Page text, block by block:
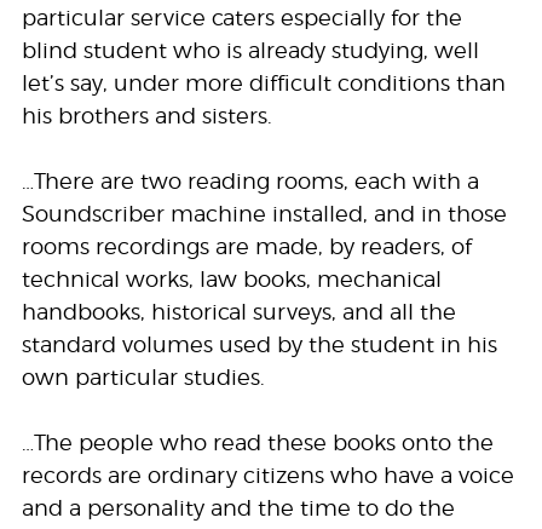
particular service caters especially for the
blind student who is already studying, well
let’s say, under more difficult conditions than
his brothers and sisters.
…There are two reading rooms, each with a
Soundscriber machine installed, and in those
rooms recordings are made, by readers, of
technical works, law books, mechanical
handbooks, historical surveys, and all the
standard volumes used by the student in his
own particular studies.
…The people who read these books onto the
records are ordinary citizens who have a voice
and a personality and the time to do the